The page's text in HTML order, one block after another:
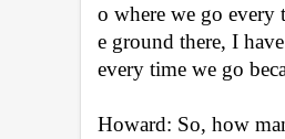
o where we go every
e ground there, I
every time we go
Howard: So, how